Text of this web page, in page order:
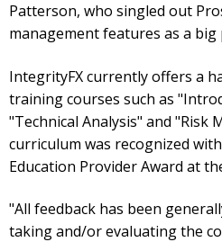
Patterson, who singled out
management features as a big
IntegrityFX currently offers a
training courses such as
"Technical Analysis" and "Risk
curriculum was recognized
Education Provider Award at
"All feedback has been
taking and/or evaluating the